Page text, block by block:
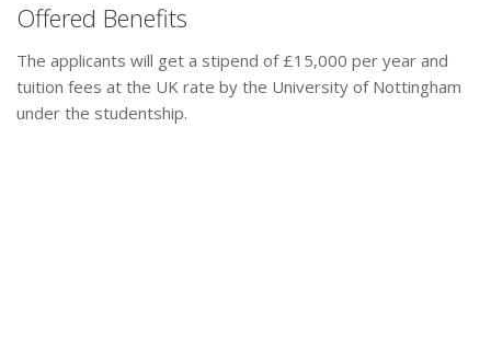
Offered Benefits
The applicants will get a stipend of £15,000 per year and
tuition fees at the UK rate by the University of Nottingham
under the studentship.